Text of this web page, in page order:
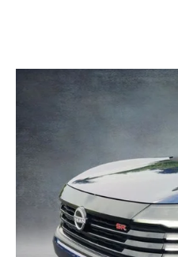
GENUINE MAZDA PREMIUM OIL
GENUINE MAZDA BATTERIES
GENUINE MAZDA AIR FILTERS
CONTACT US
ONLINE SHOPPING FAQ
LEAVE US A REVIEW